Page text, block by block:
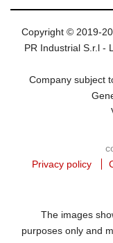
Copyright © 2019-
PR Industrial S.r.l -
Company subject
Privacy policy
The images
purposes only and